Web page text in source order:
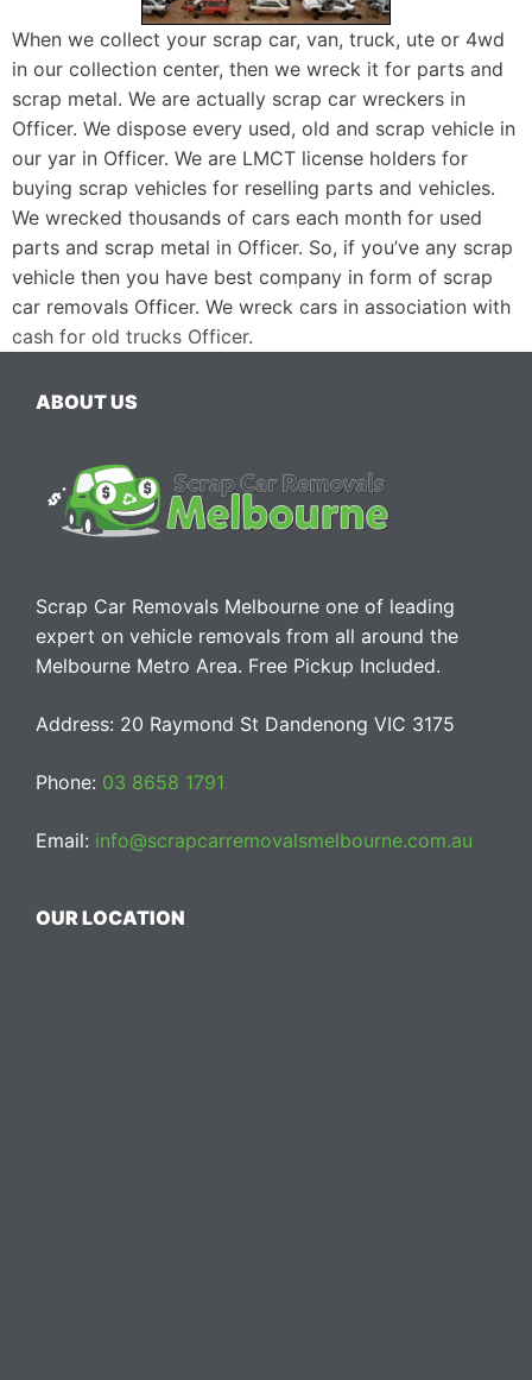
When we collect your scrap car, van, truck, ute or 4wd
in our collection center, then we wreck it for parts and
scrap metal. We are actually scrap car wreckers in
Officer. We dispose every used, old and scrap vehicle in
our yar in Officer. We are LMCT license holders for
buying scrap vehicles for reselling parts and vehicles.
We wrecked thousands of cars each month for used
parts and scrap metal in Officer. So, if you’ve any scrap
vehicle then you have best company in form of scrap
car removals Officer. We wreck cars in association with
cash for old trucks Officer.
ABOUT US
Scrap Car Removals Melbourne one of leading
expert on vehicle removals from all around the
Melbourne Metro Area. Free Pickup Included.
Address: 20 Raymond St Dandenong VIC 3175
Phone: 03 8658 1791
Email: info@scrapcarremovalsmelbourne.com.au
OUR LOCATION